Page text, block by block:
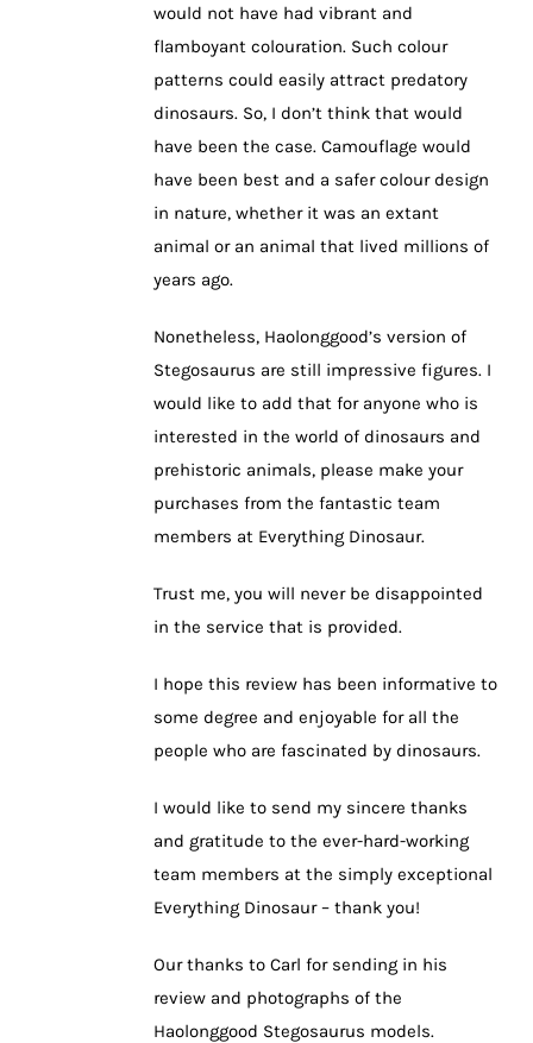
would not have had vibrant and
flamboyant colouration. Such colour
patterns could easily attract predatory
dinosaurs. So, I don’t think that would
have been the case. Camouflage would
have been best and a safer colour design
in nature, whether it was an extant
animal or an animal that lived millions of
years ago.
Nonetheless, Haolonggood’s version of
Stegosaurus are still impressive figures. I
would like to add that for anyone who is
interested in the world of dinosaurs and
prehistoric animals, please make your
purchases from the fantastic team
members at Everything Dinosaur.
Trust me, you will never be disappointed
in the service that is provided.
I hope this review has been informative to
some degree and enjoyable for all the
people who are fascinated by dinosaurs.
I would like to send my sincere thanks
and gratitude to the ever-hard-working
team members at the simply exceptional
Everything Dinosaur – thank you!
Our thanks to Carl for sending in his
review and photographs of the
Haolonggood Stegosaurus models.